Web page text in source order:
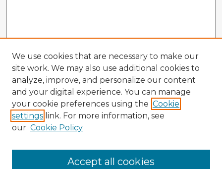
Enter search terms:
We use cookies that are necessary to make our
site work. We may also use additional cookies to
analyze, improve, and personalize our content
and your digital experience. You can manage
your cookie preferences using the Cookie
settings link. For more information, see
our Cookie Policy
Accept all cookies